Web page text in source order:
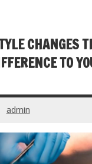
CHANGES
TO
admin